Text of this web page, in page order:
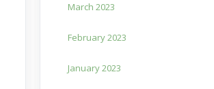
March 2023
February 2023
January 2023